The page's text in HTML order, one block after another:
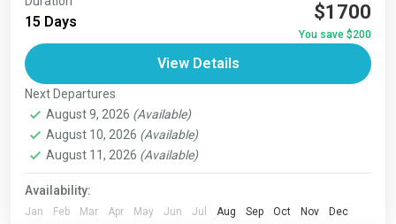
mountain range of central Nepal.The total length of the
route varies between 160–230 km (100-145 mi),...
Japan,London,Maldives
Nepal,Paris,Prague,San Francisco,Tibet,Venice
15 Days $1700
You save $200
View Details
Next Departures
August 9, 2026 (Available)
August 10, 2026 (Available)
August 11, 2026 (Available)
Availability:
Jan Feb Mar Apr May Jun Jul Aug Sep Oct Nov Dec